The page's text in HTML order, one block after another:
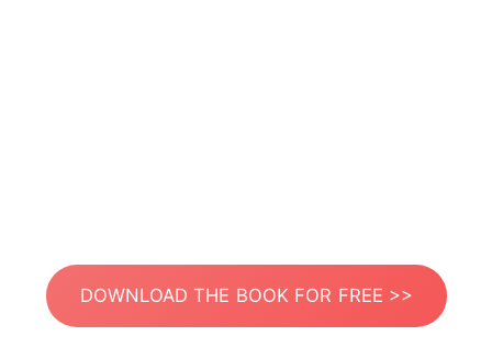
DOWNLOAD THE BOOK FOR FREE >>